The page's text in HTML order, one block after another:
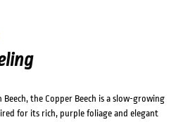
the Copper Beech is a slow-growing
for its rich, purple foliage and elegant